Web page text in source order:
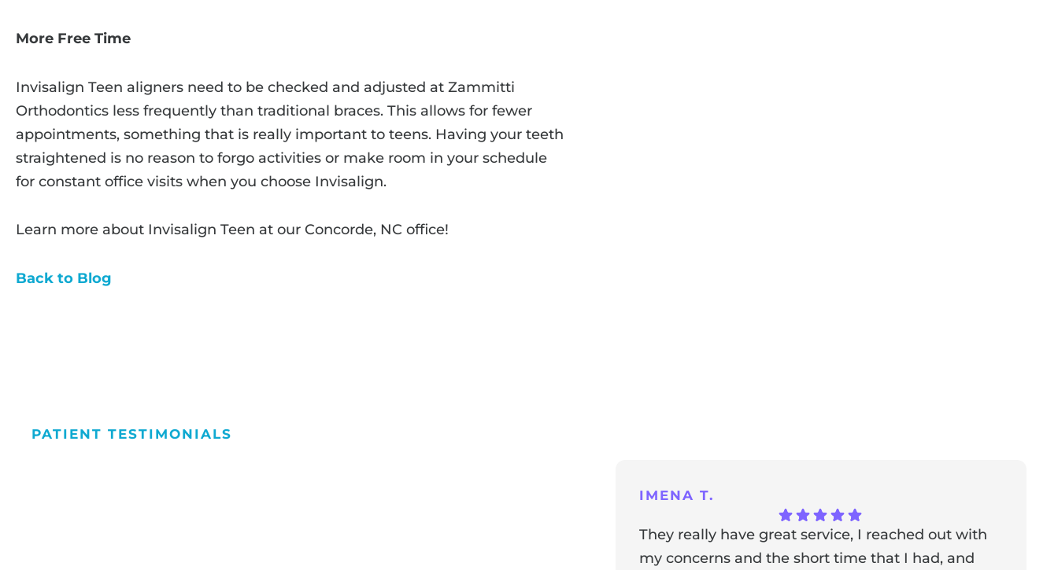
More Free Time
Invisalign Teen aligners need to be checked and adjusted at Zammitti
Orthodontics less frequently than traditional braces. This allows for fewer
appointments, something that is really important to teens. Having your teeth
straightened is no reason to forgo activities or make room in your schedule
for constant office visits when you choose Invisalign.
Learn more about Invisalign Teen at our Concorde, NC office!
Back to Blog
PATIENT TESTIMONIALS
IMENA T.
They really have great service, I reached out with
my concerns and the short time that I had, and